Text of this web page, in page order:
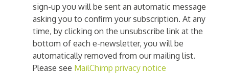
sign-up you will be sent an automatic message
asking you to confirm your subscription. At any
time, by clicking on the unsubscribe link at the
bottom of each e-newsletter, you will be
automatically removed from our mailing list.
Please see MailChimp privacy notice